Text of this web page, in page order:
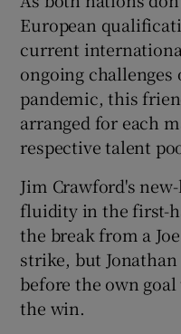
European
current
ongoing
pandemic, this
arranged for each
respective talent
Jim Crawford's
fluidity in the first-
the break from a
strike, but
before the own
the win.